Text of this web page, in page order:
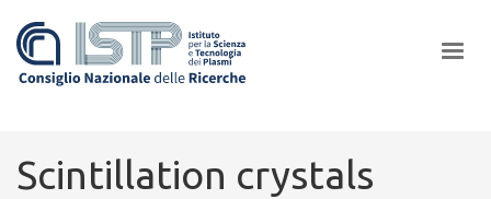
Scintillation crystals